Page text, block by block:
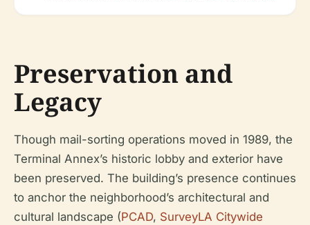
Preservation and
Legacy
Though mail-sorting operations moved in 1989, the
Terminal Annex’s historic lobby and exterior have
been preserved. The building’s presence continues
to anchor the neighborhood’s architectural and
cultural landscape (PCAD, SurveyLA Citywide